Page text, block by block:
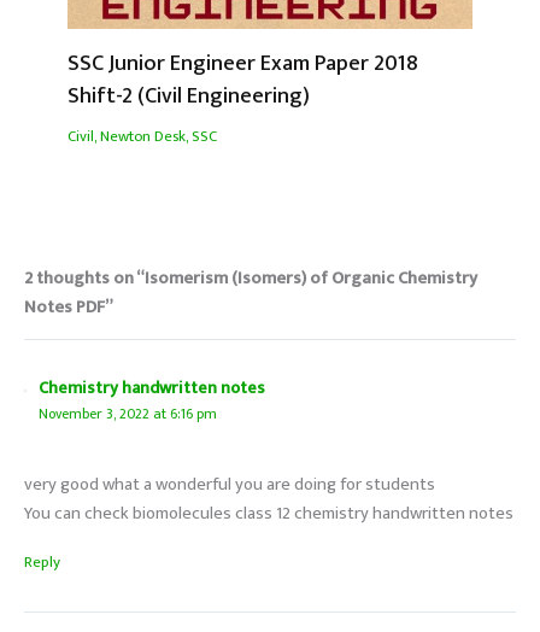
SSC Junior Engineer Exam Paper 2018
Shift-2 (Civil Engineering)
Civil,Newton Desk,SSC
2 thoughts on “Isomerism (Isomers) of Organic Chemistry
Notes PDF”
Chemistry handwritten notes
November 3, 2022 at 6:16 pm
very good what a wonderful you are doing for students
You can check biomolecules class 12 chemistry handwritten notes
Reply